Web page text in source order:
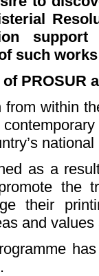
such
PROSUR
within
national
as a
the
their
and values